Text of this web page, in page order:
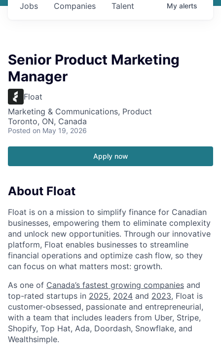
Jobs Companies Talent My alerts
Senior Product Marketing
Manager
Float
Marketing & Communications, Product
Toronto, ON, Canada
Posted on May 19, 2026
Apply now
About Float
Float is on a mission to simplify finance for Canadian
businesses, empowering them to eliminate complexity
and unlock new opportunities. Through our innovative
platform, Float enables businesses to streamline
financial operations and optimize cash flow, so they
can focus on what matters most: growth.
As one of Canada’s fastest growing companies and
top-rated startups in 2025, 2024 and 2023, Float is
customer-obsessed, passionate and entrepreneurial,
with a team that includes leaders from Uber, Stripe,
Shopify, Top Hat, Ada, Doordash, Snowflake, and
Wealthsimple.